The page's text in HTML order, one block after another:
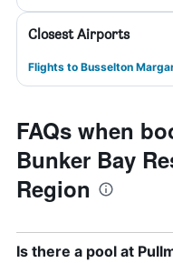
Closest Airports
Flights to Busselton
FAQs when
Bunker Bay
Region
Is there a pool at